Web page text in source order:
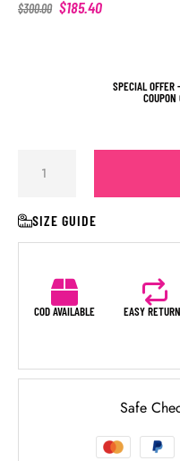
$300.00 $185.40
SPECIAL OFFER
COUPON
SIZE GUIDE
COD AVAILABLE EASY
Safe